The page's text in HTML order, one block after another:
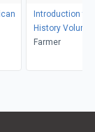
Introduction to
History Volume
Farmer